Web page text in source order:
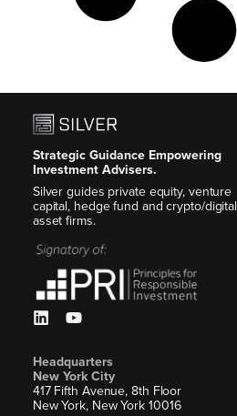
Strategic Guidance Empowering
Investment Advisers.
Silver guides private equity, venture
capital, hedge fund and crypto/digital
asset firms.
Headquarters
New York City
417 Fifth Avenue, 8th Floor
New York, New York 10016